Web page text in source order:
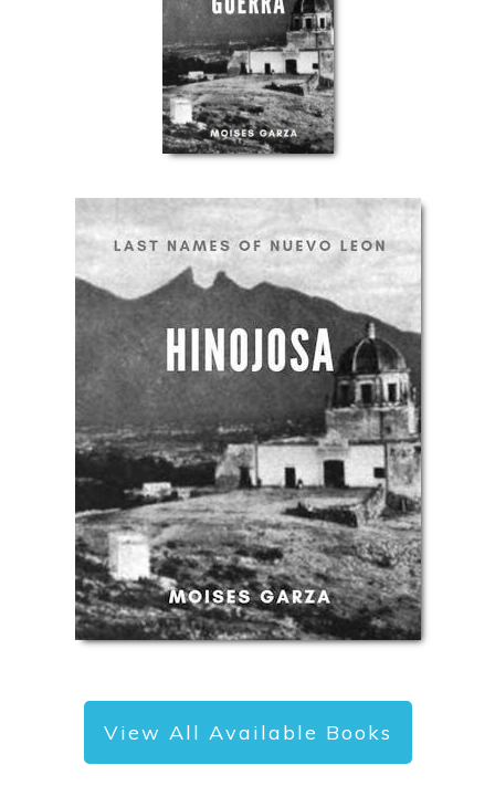
View All Available Books